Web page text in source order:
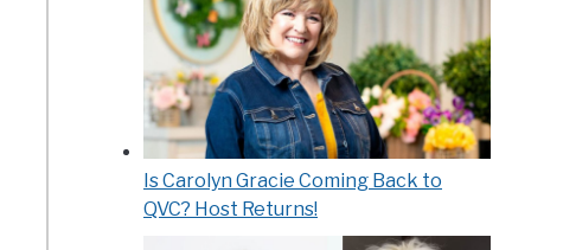
Is Carolyn Gracie Coming Back to
QVC? Host Returns!